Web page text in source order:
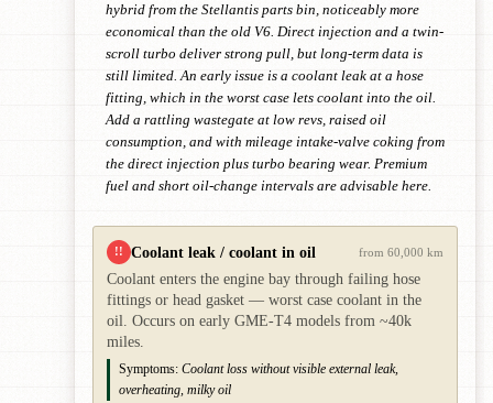
hybrid from the Stellantis parts bin, noticeably more
economical than the old V6. Direct injection and a twin-
scroll turbo deliver strong pull, but long-term data is
still limited. An early issue is a coolant leak at a hose
fitting, which in the worst case lets coolant into the oil.
Add a rattling wastegate at low revs, raised oil
consumption, and with mileage intake-valve coking from
the direct injection plus turbo bearing wear. Premium
fuel and short oil-change intervals are advisable here.
!! Coolant leak / coolant in oil from 60,000 km
Coolant enters the engine bay through failing hose
fittings or head gasket — worst case coolant in the
oil. Occurs on early GME-T4 models from ~40k
miles.
Symptoms: Coolant loss without visible external leak,
overheating, milky oil